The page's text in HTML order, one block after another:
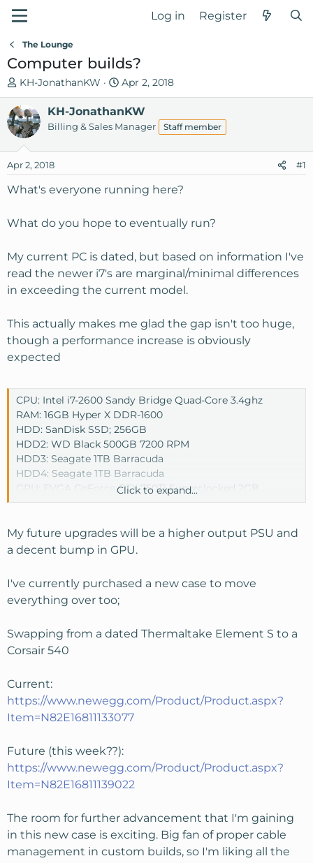
Log in Register
The Lounge
Computer builds?
T
h
r
e
a
s
t
t
r
KH-JonathanKW
S
t
a
r
d
t
Apr 2, 2018
KH-JonathanKW
Billing & Sales Manager Staff member
Apr 2, 2018 #1
What's everyone running here?
What do you hope to eventually run?
My current PC is dated, but based on information I've
read the newer i7's are marginal/minimal differences
in exceeding the current model.
This actually makes me glad the gap isn't too huge,
though a performance increase is obviously
expected
CPU: Intel i7-2600 Sandy Bridge Quad-Core 3.4ghz
RAM: 16GB Hyper X DDR-1600
HDD: SanDisk SSD; 256GB
HDD2: WD Black 500GB 7200 RPM
HDD3: Seagate 1TB Barracuda
HDD4: Seagate 1TB Barracuda
GPU: EVGA GeForce GTX 750Ti Superclocked 2GB
GDDR5
Click to expand...
My future upgrades will be a higher output PSU and
a decent bump in GPU.
I've currently purchased a new case to move
everything over too;
Swapping from a dated Thermaltake Element S to a
Corsair 540
Current:
https://www.newegg.com/Product/Product.aspx?
Item=N82E16811133077
Future (this week??):
https://www.newegg.com/Product/Product.aspx?
Item=N82E16811139022
The room for further advancement that I'm gaining
in this new case is exciting. Big fan of proper cable
management in custom builds, so I'm liking all the